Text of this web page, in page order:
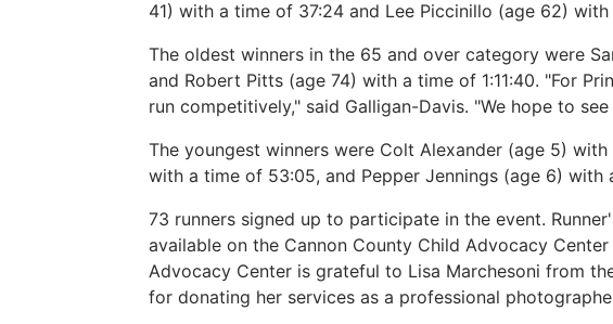
41) with a time of 37:24 and Lee Piccinillo (age 62)
The oldest winners in the 65 and over category were
and Robert Pitts (age 74) with a time of 1:11:40. "For
run competitively," said Galligan-Davis. "We hope to
The youngest winners were Colt Alexander (age 5)
with a time of 53:05, and Pepper Jennings (age 6) with
73 runners signed up to participate in the event.
available on the Cannon County Child Advocacy
Advocacy Center is grateful to Lisa Marchesoni from
for donating her services as a professional